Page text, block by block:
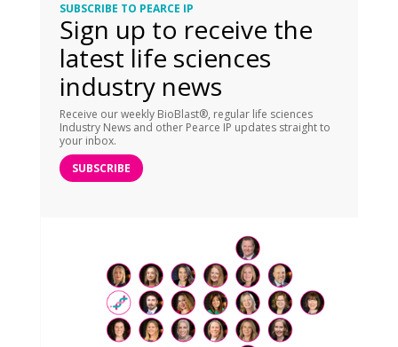
SUBSCRIBE TO PEARCE IP
Sign up to receive the
latest life sciences
industry news
Receive our weekly BioBlast®, regular life sciences
Industry News and other Pearce IP updates straight to
your inbox.
SUBSCRIBE